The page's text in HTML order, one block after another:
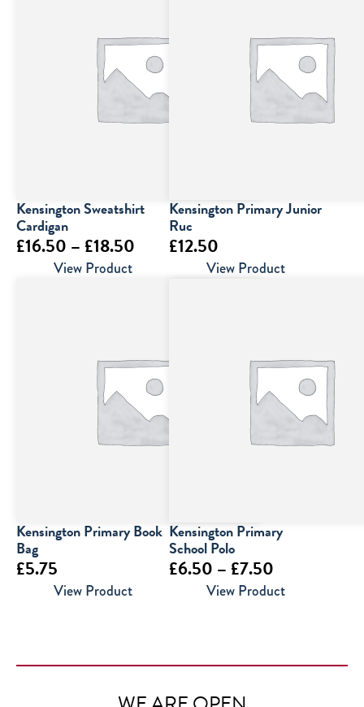
Kensington Sweatshirt
Cardigan
£16.50 – £18.50
View Product
Kensington Primary Junior
Ruc
£12.50
View Product
Kensington Primary Book
Bag
£5.75
View Product
Kensington Primary
School Polo
£6.50 – £7.50
range:
£7.50
View Product